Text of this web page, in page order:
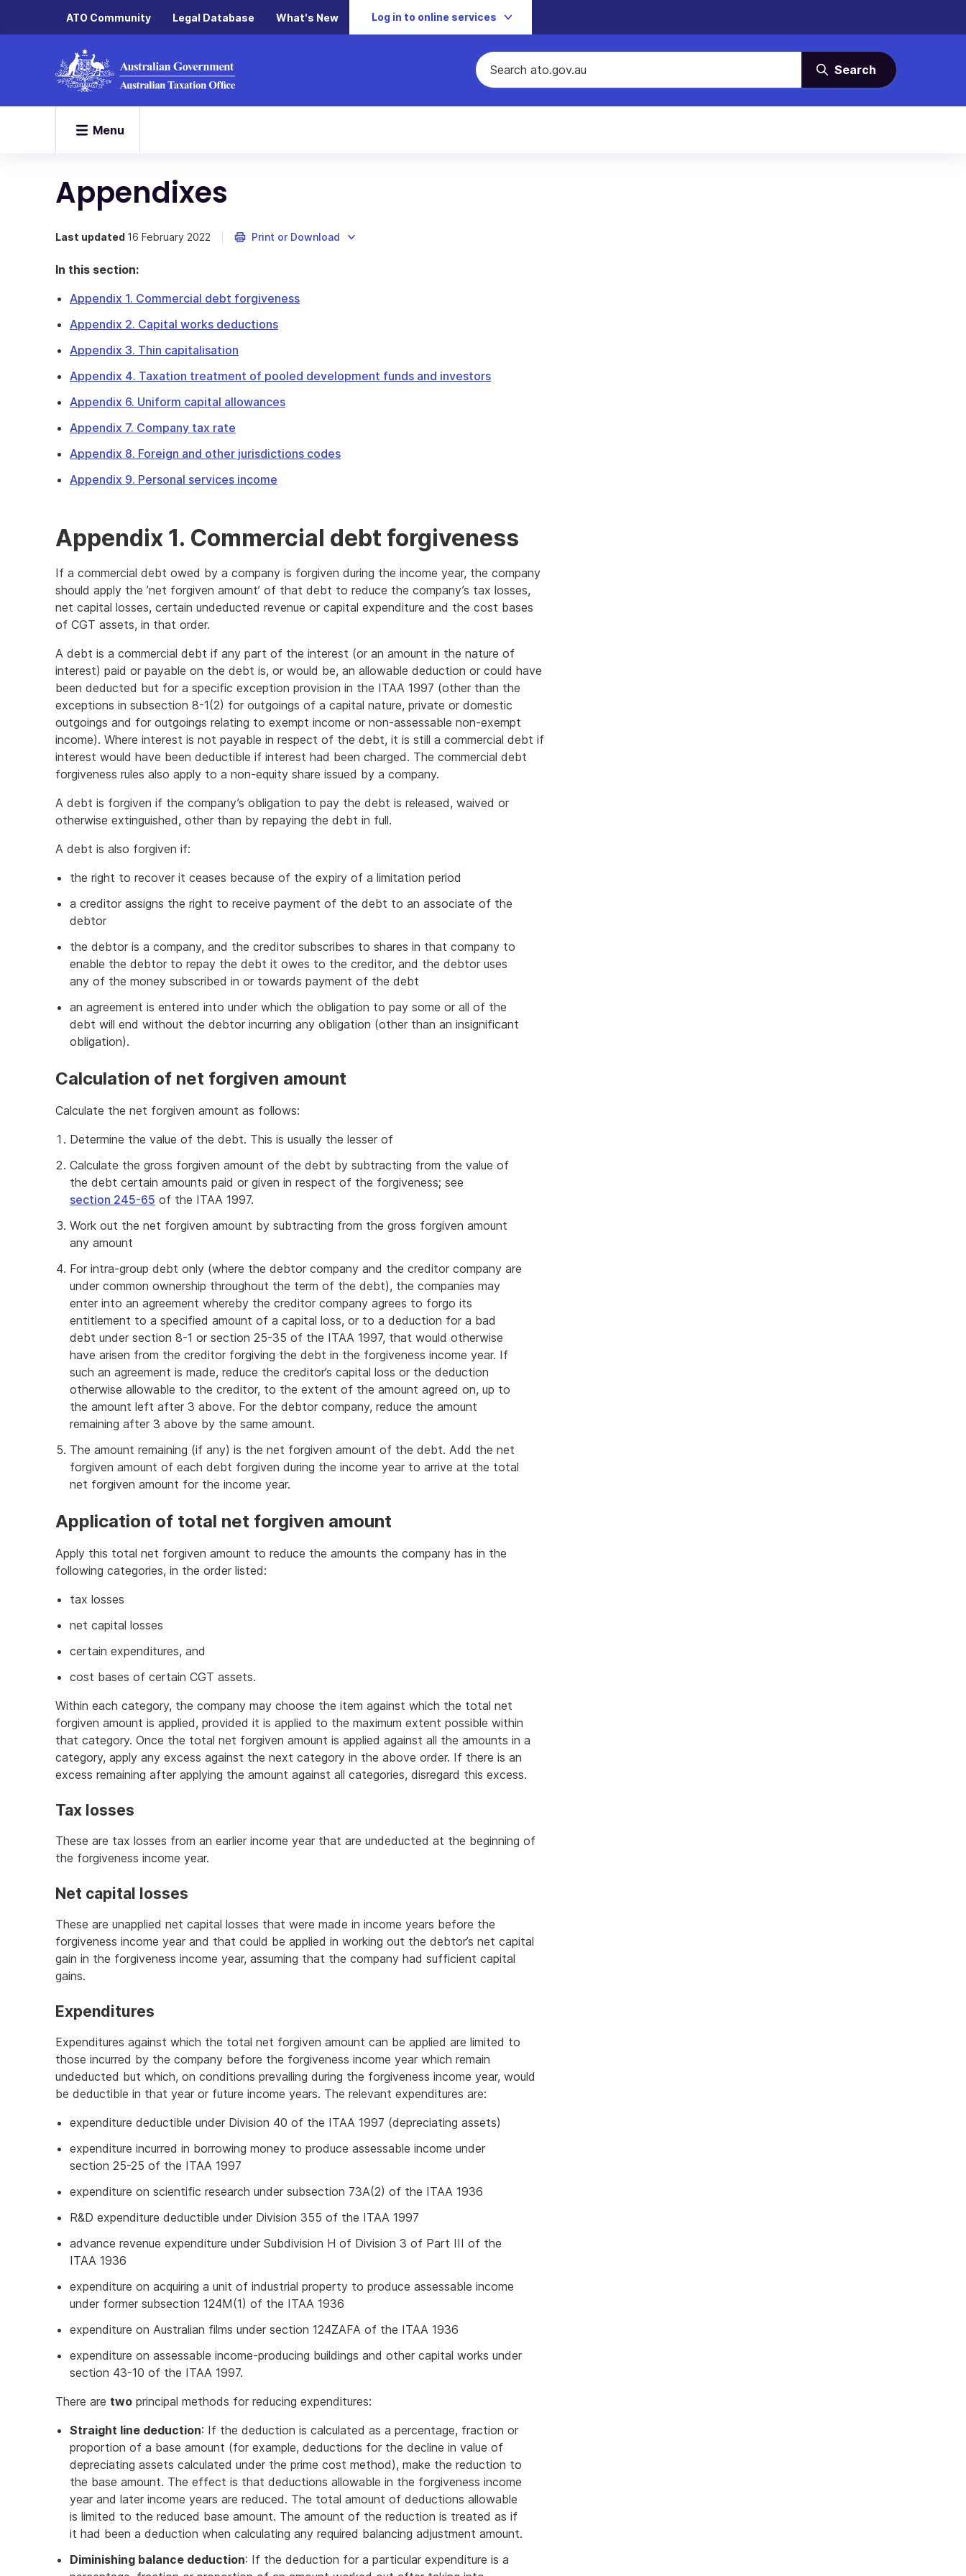
ATO Community Legal Database What's New Log in to online services
Search
Menu
Appendixes
Last updated 16 February 2022 Print or Download
In this section:
Appendix 1. Commercial debt forgiveness
Appendix 2. Capital works deductions
Appendix 3. Thin capitalisation
Appendix 4. Taxation treatment of pooled development funds and investors
Appendix 6. Uniform capital allowances
Appendix 7. Company tax rate
Appendix 8. Foreign and other jurisdictions codes
Appendix 9. Personal services income
Appendix 1. Commercial debt forgiveness
If a commercial debt owed by a company is forgiven during the income year, the company
should apply the ’net forgiven amount’ of that debt to reduce the company’s tax losses,
net capital losses, certain undeducted revenue or capital expenditure and the cost bases
of CGT assets, in that order.
A debt is a commercial debt if any part of the interest (or an amount in the nature of
interest) paid or payable on the debt is, or would be, an allowable deduction or could have
been deducted but for a specific exception provision in the ITAA 1997 (other than the
exceptions in subsection 8-1(2) for outgoings of a capital nature, private or domestic
outgoings and for outgoings relating to exempt income or non-assessable non-exempt
income). Where interest is not payable in respect of the debt, it is still a commercial debt if
interest would have been deductible if interest had been charged. The commercial debt
forgiveness rules also apply to a non-equity share issued by a company.
A debt is forgiven if the company’s obligation to pay the debt is released, waived or
otherwise extinguished, other than by repaying the debt in full.
A debt is also forgiven if:
the right to recover it ceases because of the expiry of a limitation period
a creditor assigns the right to receive payment of the debt to an associate of the
debtor
the debtor is a company, and the creditor subscribes to shares in that company to
enable the debtor to repay the debt it owes to the creditor, and the debtor uses
any of the money subscribed in or towards payment of the debt
an agreement is entered into under which the obligation to pay some or all of the
debt will end without the debtor incurring any obligation (other than an insignificant
obligation).
Calculation of net forgiven amount
Calculate the net forgiven amount as follows:
Determine the value of the debt. This is usually the lesser of
Calculate the gross forgiven amount of the debt by subtracting from the value of
the debt certain amounts paid or given in respect of the forgiveness; see
section 245-65 of the ITAA 1997.
Work out the net forgiven amount by subtracting from the gross forgiven amount
any amount
For intra-group debt only (where the debtor company and the creditor company are
under common ownership throughout the term of the debt), the companies may
enter into an agreement whereby the creditor company agrees to forgo its
entitlement to a specified amount of a capital loss, or to a deduction for a bad
debt under section 8-1 or section 25-35 of the ITAA 1997, that would otherwise
have arisen from the creditor forgiving the debt in the forgiveness income year. If
such an agreement is made, reduce the creditor’s capital loss or the deduction
otherwise allowable to the creditor, to the extent of the amount agreed on, up to
the amount left after 3 above. For the debtor company, reduce the amount
remaining after 3 above by the same amount.
The amount remaining (if any) is the net forgiven amount of the debt. Add the net
forgiven amount of each debt forgiven during the income year to arrive at the total
net forgiven amount for the income year.
Application of total net forgiven amount
Apply this total net forgiven amount to reduce the amounts the company has in the
following categories, in the order listed:
tax losses
net capital losses
certain expenditures, and
cost bases of certain CGT assets.
Within each category, the company may choose the item against which the total net
forgiven amount is applied, provided it is applied to the maximum extent possible within
that category. Once the total net forgiven amount is applied against all the amounts in a
category, apply any excess against the next category in the above order. If there is an
excess remaining after applying the amount against all categories, disregard this excess.
Tax losses
These are tax losses from an earlier income year that are undeducted at the beginning of
the forgiveness income year.
Net capital losses
These are unapplied net capital losses that were made in income years before the
forgiveness income year and that could be applied in working out the debtor’s net capital
gain in the forgiveness income year, assuming that the company had sufficient capital
gains.
Expenditures
Expenditures against which the total net forgiven amount can be applied are limited to
those incurred by the company before the forgiveness income year which remain
undeducted but which, on conditions prevailing during the forgiveness income year, would
be deductible in that year or future income years. The relevant expenditures are:
expenditure deductible under Division 40 of the ITAA 1997 (depreciating assets)
expenditure incurred in borrowing money to produce assessable income under
section 25-25 of the ITAA 1997
expenditure on scientific research under subsection 73A(2) of the ITAA 1936
R&D expenditure deductible under Division 355 of the ITAA 1997
advance revenue expenditure under Subdivision H of Division 3 of Part III of the
ITAA 1936
expenditure on acquiring a unit of industrial property to produce assessable income
under former subsection 124M(1) of the ITAA 1936
expenditure on Australian films under section 124ZAFA of the ITAA 1936
expenditure on assessable income-producing buildings and other capital works under
section 43-10 of the ITAA 1997.
There are two principal methods for reducing expenditures:
Straight line deduction: If the deduction is calculated as a percentage, fraction or
proportion of a base amount (for example, deductions for the decline in value of
depreciating assets calculated under the prime cost method), make the reduction to
the base amount. The effect is that deductions allowable in the forgiveness income
year and later income years are reduced. The total amount of deductions allowable
is limited to the reduced base amount. The amount of the reduction is treated as if
it had been a deduction when calculating any required balancing adjustment amount.
Diminishing balance deduction: If the deduction for a particular expenditure is a